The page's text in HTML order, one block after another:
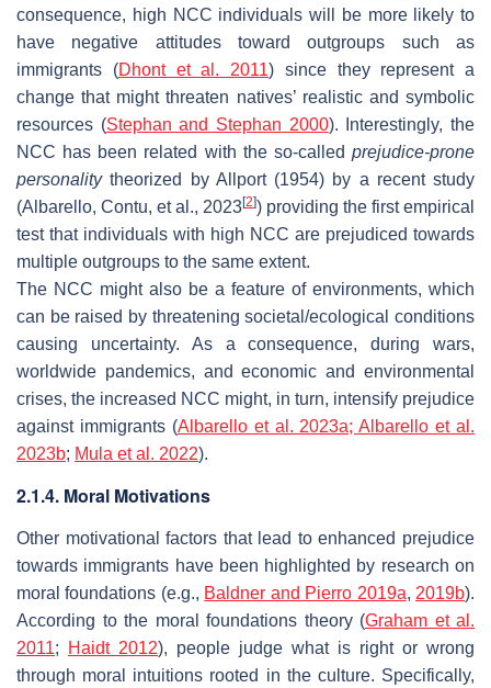
consequence, high NCC individuals will be more likely to
have negative attitudes toward outgroups such as
immigrants (Dhont et al. 2011) since they represent a
change that might threaten natives’ realistic and symbolic
resources (Stephan and Stephan 2000). Interestingly, the
NCC has been related with the so-called prejudice-prone
personalitytheorized by Allport (1954) by a recent study
(Albarello, Contu, et al., 2023[2]) providing the first empirical
test that individuals with high NCC are prejudiced towards
multiple outgroups to the same extent.
The NCC might also be a feature of environments, which
can be raised by threatening societal/ecological conditions
causing uncertainty. As a consequence, during wars,
worldwide pandemics, and economic and environmental
crises, the increased NCC might, in turn, intensify prejudice
against immigrants (Albarello et al. 2023a; Albarello et al.
2023b; Mula et al. 2022).
2.1.4. Moral Motivations
Other motivational factors that lead to enhanced prejudice
towards immigrants have been highlighted by research on
moral foundations (e.g., Baldner and Pierro 2019a, 2019b).
According to the moral foundations theory (Graham et al.
2011; Haidt 2012), people judge what is right or wrong
through moral intuitions rooted in the culture. Specifically,